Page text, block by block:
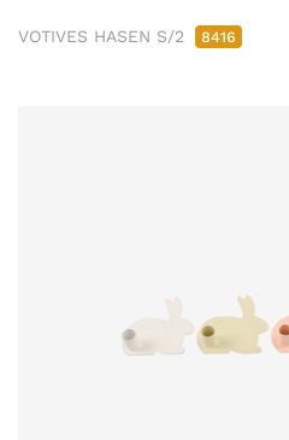
VOTIVES HASEN S/2 8416